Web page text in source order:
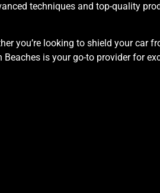
techniques and top-quality
you’re looking to shield your car
is your go-to provider for